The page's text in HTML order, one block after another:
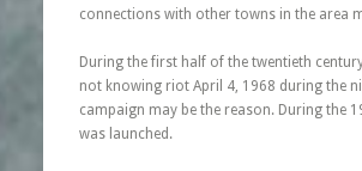
connections with other towns in the area
During the first half of the twentieth
not knowing riot April 4, 1968 during the
campaign may be the reason. During the
was launched.